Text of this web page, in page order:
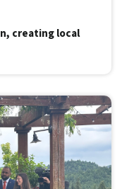
creating local